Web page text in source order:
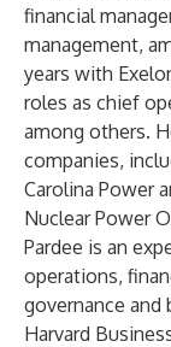
financial
management,
years with
roles as chief
among others.
companies,
Carolina Power
Nuclear Power
Pardee is an
operations,
governance and
Harvard